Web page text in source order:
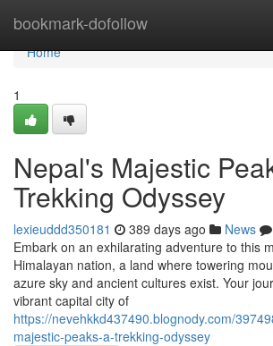
bookmark-dofollow
Home
Home
1
Nepal's Majestic
Trekking Odyssey
lexieuddd350181 389 days ago News
Embark on an exhilarating adventure to this
Himalayan nation, a land where towering
azure sky and ancient cultures exist. Your
vibrant capital city of
https://nevehkkd437490.blognody.com/
majestic-peaks-a-trekking-odyssey